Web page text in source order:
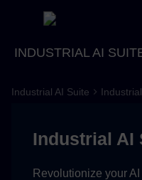
INDUSTRIAL AI
Available APIs
Industrial AI Suite
Industrial AI
Revolutionize your